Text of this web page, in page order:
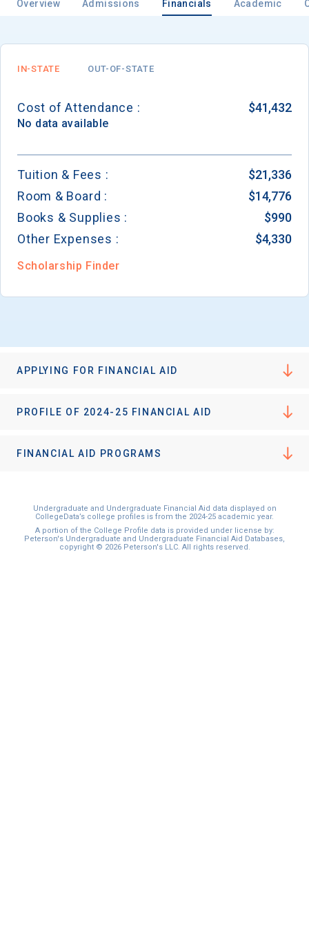
Overview Admissions Financials Academic
IN-STATE OUT-OF-STATE
Cost of Attendance : $41,432
No data available
Tuition & Fees :
$21,336
Room & Board :
$14,776
Books & Supplies :
$990
Other Expenses :
$4,330
Scholarship Finder
APPLYING FOR FINANCIAL AID
PROFILE OF 2024-25 FINANCIAL AID
FINANCIAL AID PROGRAMS
Undergraduate and Undergraduate Financial Aid data displayed on
CollegeData’s college profiles is from the 2024-25 academic year.
A portion of the College Profile data is provided under license by:
Peterson's Undergraduate and Undergraduate Financial Aid Databases,
copyright © 2026 Peterson's LLC. All rights reserved.
Birth Date
High School
Keep Me Informed